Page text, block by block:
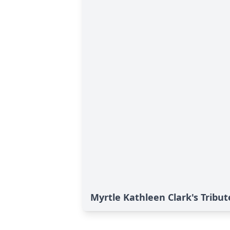
Myrtle Kathleen Clark's